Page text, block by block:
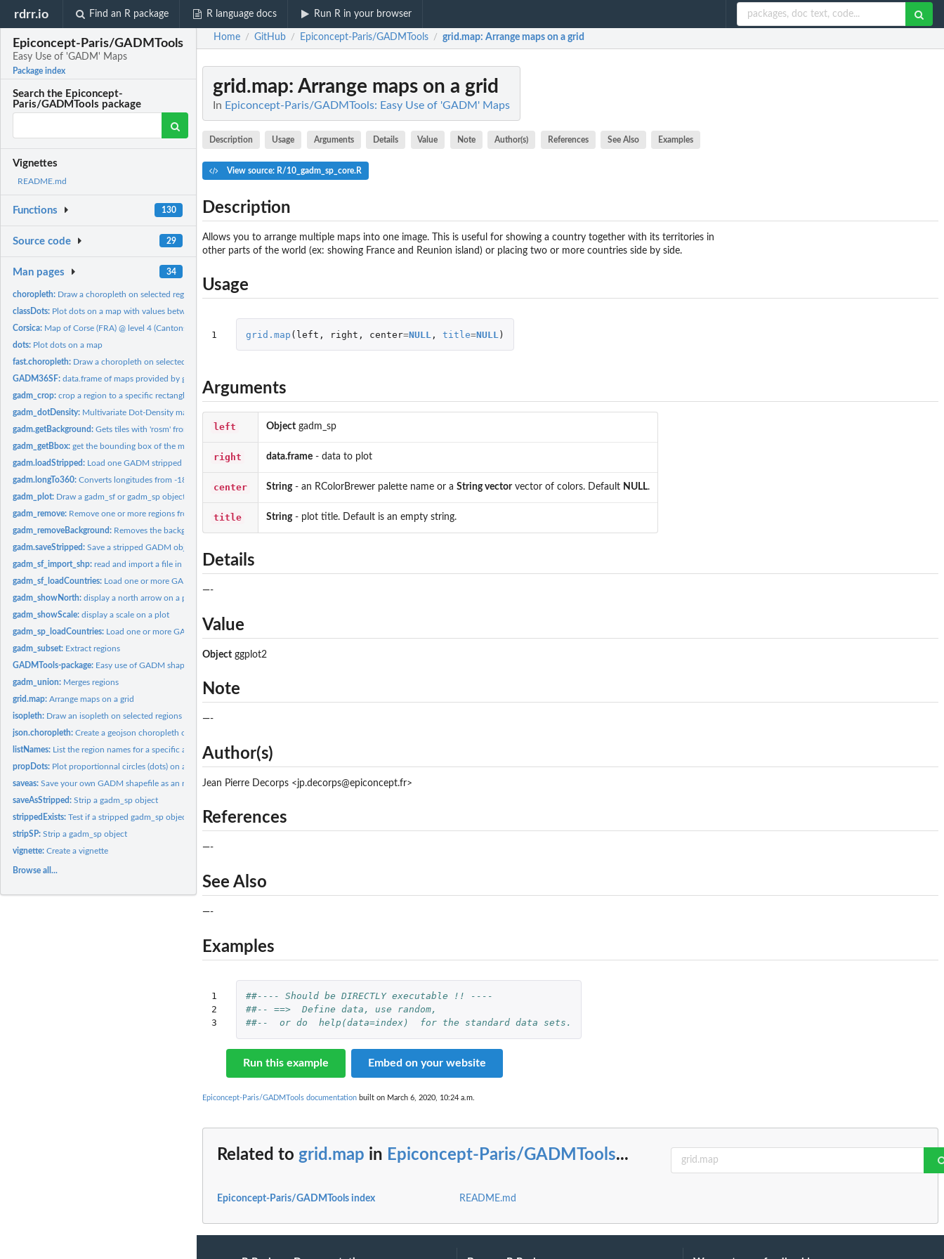
rdrr.io Find an R package R language docs Run R in your browser
Epiconcept-Paris/GADMTools
Easy Use of 'GADM' Maps
Package index
Search the Epiconcept-
Paris/GADMTools package
Vignettes
README.md
Functions 130
Source code 29
Man pages 34
choropleth: Draw a choropleth on selected regions
classDots: Plot dots on a map with values between different fixed...
Corsica: Map of Corse (FRA) @ level 4 (Cantons)
dots: Plot dots on a map
fast.choropleth: Draw a choropleth on selected regions with lattice.
GADM36SF:data.frame of maps provided by gadm_org)
gadm_crop:crop a region to a specific rectangle
gadm_dotDensity: Multivariate Dot-Density maps
gadm.getBackground:Gets tiles with 'rosm' from OpenStreetMap
gadm_getBbox:get the bounding box of the map
gadm.loadStripped: Load one GADM stripped shapefile
gadm.longTo360:Converts longitudes from -180° - 0° - 180° to 0° - 360°
gadm_plot: Draw a gadm_sf or gadm_sp object
gadm_remove: Remove one or more regions from a map
gadm_removeBackground: Removes the background of a map
gadm.saveStripped:Save a stripped GADM object
gadm_sf_import_shp:read and import a file in shapefile format
gadm_sf_loadCountries: Load one or more GADM shapefiles
gadm_showNorth:display a north arrow on a plot
gadm_showScale:display a scale on a plot
gadm_sp_loadCountries: Load one or more GADM shapefiles (SpatialPolygonsDataFrame)
gadm_subset: Extract regions
GADMTools-package: Easy use of GADM shapefiles
gadm_union: Merges regions
grid.map:Arrange maps on a grid
isopleth: Draw an isopleth on selected regions
json.choropleth:Create a geojson choropleth of selected regions.
listNames: List the region names for a specific administrative level
propDots: Plot proportionnal circles (dots) on a map
saveas:Save your own GADM shapefile as an rds file
saveAsStripped:Strip a gadm_sp object
strippedExists:Test if a stripped gadm_sp object exists
stripSP:Strip a gadm_sp object
vignette:Create a vignette
Browse all...
Home / GitHub / Epiconcept-Paris/GADMTools / grid.map: Arrange maps on a grid
grid.map: Arrange maps on a grid
In Epiconcept-Paris/GADMTools: Easy Use of 'GADM' Maps
Description Usage Arguments Details Value Note Author(s) References See Also Examples
View source: R/10_gadm_sp_core.R
Description
Allows you to arrange multiple maps into one image. This is useful for showing a country together with its territories in
other parts of the world (ex: showing France and Reunion island) or placing two or more countries side by side.
Usage
1 grid.map ( left , right , center=NULL , title=NULL )
Arguments
left Object gadm_sp
right data.frame - data to plot
center String- an RColorBrewer palette name or a String vectorvector of colors. Default NULL.
title String- plot title. Default is an empty string.
Details
—-
Value
Object ggplot2
Note
—-
Author(s)
Jean Pierre Decorps <jp.decorps@epiconcept.fr>
References
—-
See Also
—-
Examples
1
2
3
##---- Should be DIRECTLY executable !! ----
##-- ==>  Define data, use random,
##--  or do  help(data=index)  for the standard data sets.
Run this example Embed on your website
Epiconcept-Paris/GADMTools documentation built on March 6, 2020, 10:24 a.m.
Related to grid.map in Epiconcept-Paris/GADMTools...
Epiconcept-Paris/GADMTools index README.md